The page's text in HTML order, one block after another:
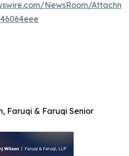
NewsRoom/
Faruqi & Faruqi Senior